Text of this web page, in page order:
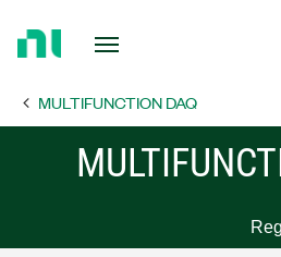
Page MULTIFUNCTION DAQ